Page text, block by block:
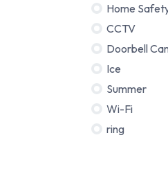
Home
CCTV
Doorbell
Ice
Summer
Wi-Fi
ring